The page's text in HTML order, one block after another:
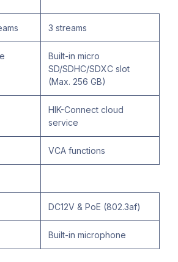
3 streams
Built-in micro
SD/SDHC/SDXC slot
(Max. 256 GB)
HIK-Connect cloud
service
VCA functions
DC12V & PoE (802.3af)
Built-in microphone